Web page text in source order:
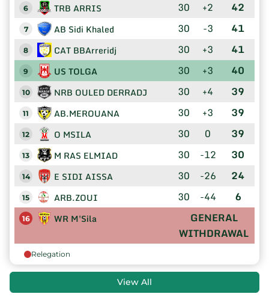
6 TRB ARRIS 30 +2 42
7 AB Sidi Khaled 30 -3 41
8 CAT BBArreridj 30 +3 41
9 US TOLGA 30 +3 40
10 NRB OULED DERRADJ 30 +4 39
11 AB.MEROUANA 30 +3 39
12 O MSILA 30 0 39
13 M RAS ELMIAD 30 -12 30
14 E SIDI AISSA 30 -26 24
15 ARB.ZOUI 30 -44 6
16 WR M'Sila
GENERAL
WITHDRAWAL
Relegation
View All